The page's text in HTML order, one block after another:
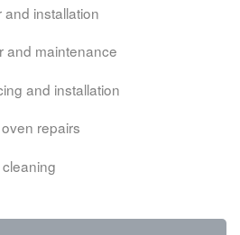
installation
and maintenance
and installation
repairs